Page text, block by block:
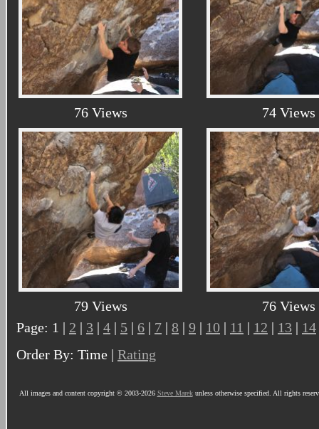
76 Views 74 Views
79 Views
76 Views
Page: 1 | 2 | 3 | 4 | 5 | 6 | 7 | 8 | 9 | 10 | 11 | 12 | 13 | 14
Order By: Time | Rating
All images and content copyright © 2003-2026 Steve Marekunless otherwise specified. All rights